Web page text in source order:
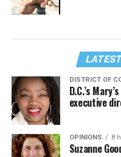
DISTRICT OF
D.C.’s
executive
OPINIONS 8
Suzanne